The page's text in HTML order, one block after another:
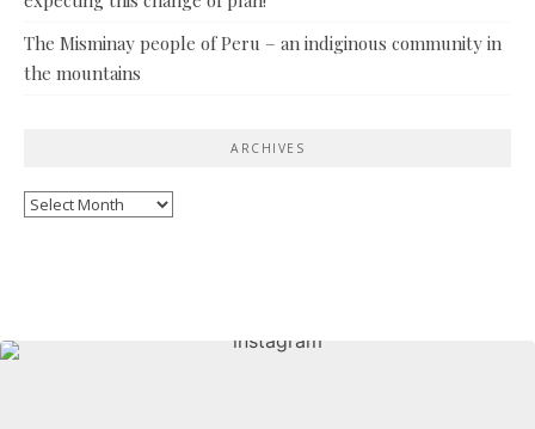
The Misminay people of Peru – an indiginous community in
the mountains
ARCHIVES
Archives